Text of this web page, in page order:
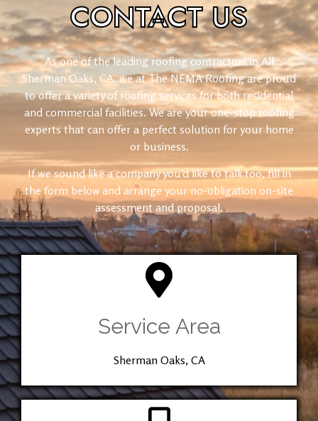
CONTACTUS
As one of the leading roofing contractors in All
Sherman Oaks, CA, we at The NEMA Roofing are proud
to offer a variety of roofing services for both residential
and commercial facilities. We are your one-stop roofing
experts that can offer a perfect solution for your home
or business.
If we sound like a company you’d like to talk too, fill in
the form below and arrange your no-obligation on-site
assessment and proposal.
Service Area
Sherman Oaks, CA